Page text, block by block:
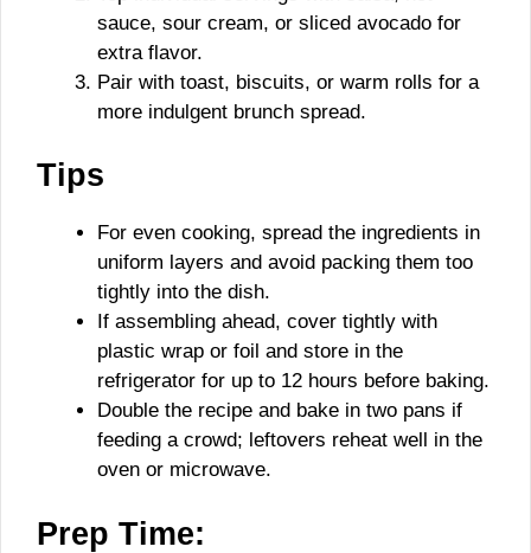
sauce, sour cream, or sliced avocado for
extra flavor.
Pair with toast, biscuits, or warm rolls for a
more indulgent brunch spread.
Tips
For even cooking, spread the ingredients in
uniform layers and avoid packing them too
tightly into the dish.
If assembling ahead, cover tightly with
plastic wrap or foil and store in the
refrigerator for up to 12 hours before baking.
Double the recipe and bake in two pans if
feeding a crowd; leftovers reheat well in the
oven or microwave.
Prep Time: